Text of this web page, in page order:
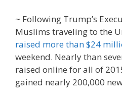
~ Following Trump’s
Muslims traveling to the
raised more than $24
weekend. Nearly than
raised online for all of
gained nearly 200,000